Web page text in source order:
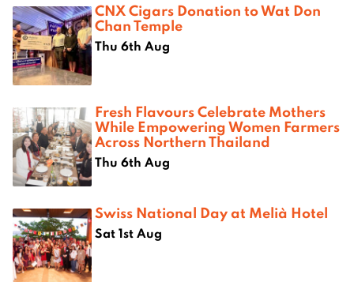
CNX Cigars Donation to Wat Don
Chan Temple
Thu 6th Aug
Fresh Flavours Celebrate Mothers
While Empowering Women Farmers
Across Northern Thailand
Thu 6th Aug
Swiss National Day at Melià Hotel
Sat 1st Aug